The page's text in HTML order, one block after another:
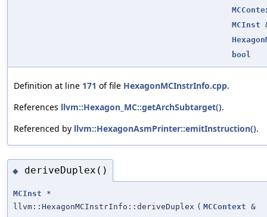
MCInst
bool
Definition at line 171 of file HexagonMCInstrInfo.cpp.
References llvm::Hexagon_MC::getArchSubtarget().
Referenced by llvm::HexagonAsmPrinter::emitInstruction().
◆ deriveDuplex()
MCInst *
llvm::HexagonMCInstrInfo::deriveDuplex ( MCContext &